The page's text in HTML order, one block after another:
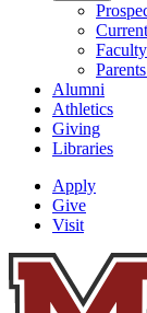
Alumni
Athletics
Giving
Libraries
Apply
Give
Visit